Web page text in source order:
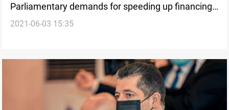
Parliamentary demands for speeding up financing
of investment projects in Iraq
2021-06-03 15:35